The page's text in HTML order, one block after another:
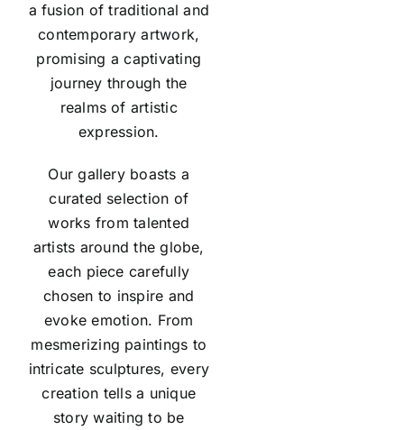
a fusion of traditional and
contemporary artwork,
promising a captivating
journey through the
realms of artistic
expression.
Our gallery boasts a
curated selection of
works from talented
artists around the globe,
each piece carefully
chosen to inspire and
evoke emotion. From
mesmerizing paintings to
intricate sculptures, every
creation tells a unique
story waiting to be